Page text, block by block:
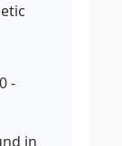
-
in